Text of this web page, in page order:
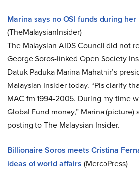
Marina says no OSI funds during
(TheMalaysianInsider)
The Malaysian AIDS Council did not
George Soros-linked Open Society
Datuk Paduka Marina Mahathir’s
Malaysian Insider today. “Pls clarify
MAC fm 1994-2005. During my time
Global Fund money,” Marina (picture)
posting to The Malaysian Insider.
Billionaire Soros meets Cristina
ideas of world affairs (MercoPress)